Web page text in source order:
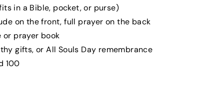
in a Bible, pocket, or purse)
on the front, full prayer on the back
or prayer book
gifts, or All Souls Day remembrance
100